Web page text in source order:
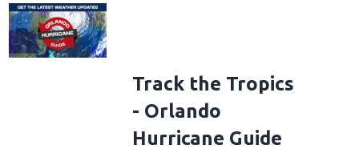
Track the Tropics
- Orlando
Hurricane Guide